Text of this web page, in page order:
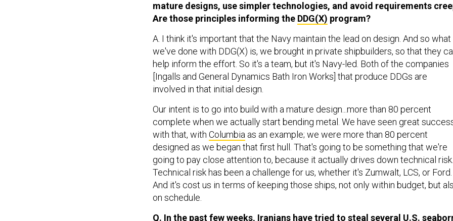
mature designs, use simpler technologies, and avoid requirements
Are those principles informing the DDG(X) program?
A. I think it's important that the Navy maintain the lead on design. And so what
we've done with DDG(X) is, we brought in private shipbuilders, so that they
help inform the effort. So it's a team, but it's Navy-led. Both of the companies
[Ingalls and General Dynamics Bath Iron Works] that produce DDGs are
involved in that initial design.
Our intent is to go into build with a mature design...more than 80 percent
complete when we actually start bending metal. We have seen great
with that, with Columbia as an example; we were more than 80 percent
designed as we began that first hull. That's going to be something that we're
going to pay close attention to, because it actually drives down technical risk.
Technical risk has been a challenge for us, whether it's Zumwalt, LCS, or Ford.
And it's cost us in terms of keeping those ships, not only within budget, but
on schedule.
Q. In the past few weeks, Iranians have tried to steal several U.S.